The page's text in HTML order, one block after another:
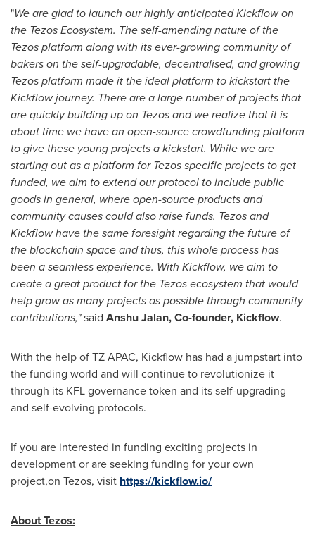
"We are glad to launch our highly anticipated Kickflow on
the Tezos Ecosystem. The self-amending nature of the
Tezos platform along with its ever-growing community of
bakers on the self-upgradable, decentralised, and growing
Tezos platform made it the ideal platform to kickstart the
Kickflow journey. There are a large number of projects that
are quickly building up on Tezos and we realize that it is
about time we have an open-source crowdfunding platform
to give these young projects a kickstart. While we are
starting out as a platform for Tezos specific projects to get
funded, we aim to extend our protocol to include public
goods in general, where open-source products and
community causes could also raise funds. Tezos and
Kickflow have the same foresight regarding the future of
the blockchain space and thus, this whole process has
been a seamless experience. With Kickflow, we aim to
create a great product for the Tezos ecosystem that would
help grow as many projects as possible through community
contributions,"said Anshu Jalan, Co-founder, Kickflow.
With the help of TZ APAC, Kickflow has had a jumpstart into
the funding world and will continue to revolutionize it
through its KFL governance token and its self-upgrading
and self-evolving protocols.
If you are interested in funding exciting projects in
development or are seeking funding for your own
project,on Tezos, visit https://kickflow.io/
About Tezos: